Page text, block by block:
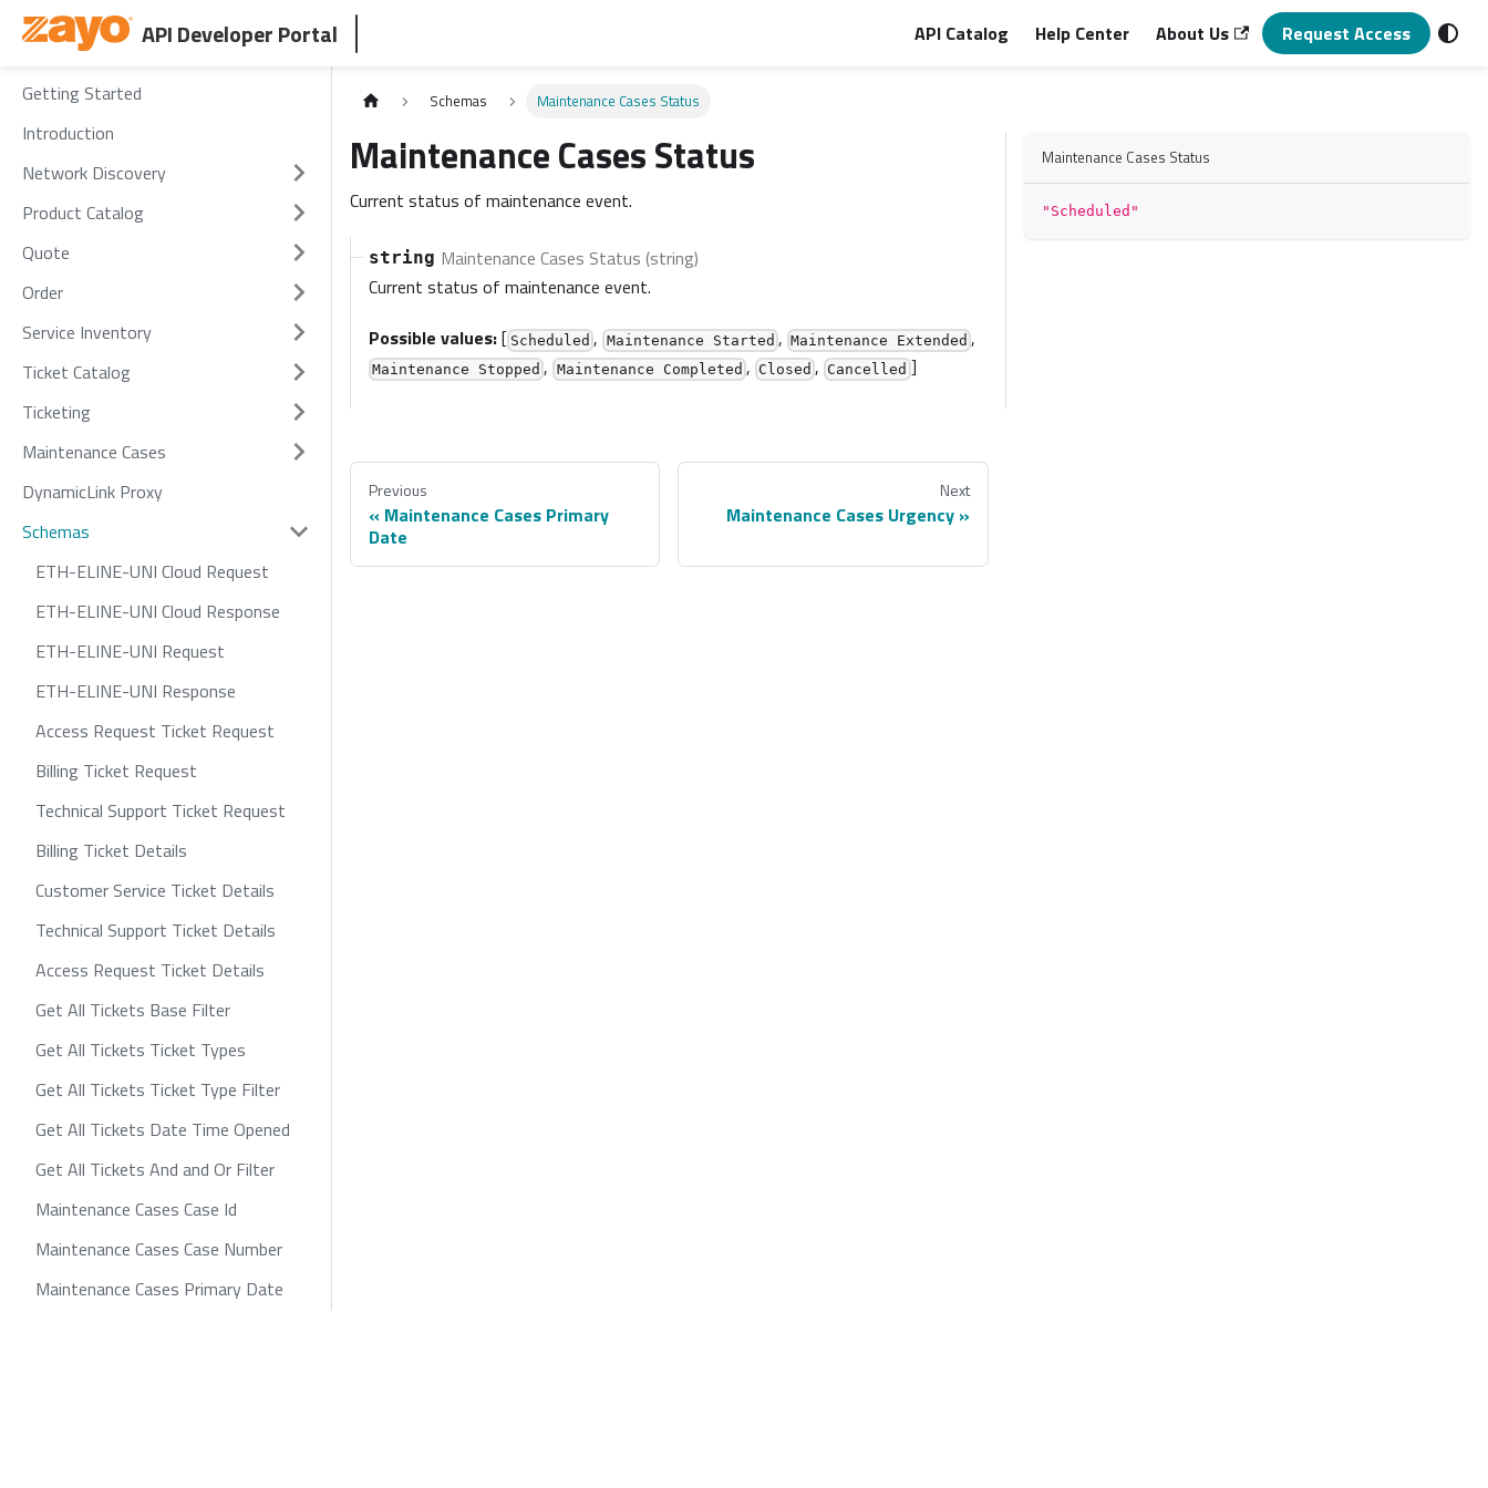
API Developer Portal API Catalog Help Center About Us Request Access
Getting Started
Introduction
Network Discovery
Product Catalog
Quote
Order
Service Inventory
Ticket Catalog
Ticketing
Maintenance Cases
DynamicLink Proxy
Schemas
ETH-ELINE-UNI Cloud Request
ETH-ELINE-UNI Cloud Response
ETH-ELINE-UNI Request
ETH-ELINE-UNI Response
Access Request Ticket Request
Billing Ticket Request
Technical Support Ticket Request
Billing Ticket Details
Customer Service Ticket Details
Technical Support Ticket Details
Access Request Ticket Details
Get All Tickets Base Filter
Get All Tickets Ticket Types
Get All Tickets Ticket Type Filter
Get All Tickets Date Time Opened
Get All Tickets And and Or Filter
Maintenance Cases Case Id
Maintenance Cases Case Number
Maintenance Cases Primary Date
Schemas Maintenance Cases Status
Maintenance Cases Status
Current status of maintenance event.
string Maintenance Cases Status (string)
Current status of maintenance event.
Possible values:[ Scheduled , Maintenance Started , Maintenance Extended ,
Maintenance Stopped , Maintenance Completed , Closed , Cancelled ]
Maintenance Cases Status
"Scheduled"
Previous
Maintenance Cases Primary
Date
Next
Maintenance Cases Urgency